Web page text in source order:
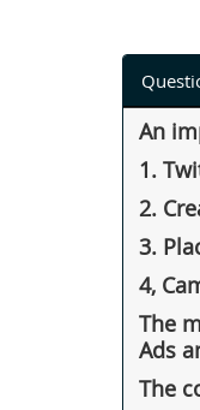
An
1.
2.
3.
4,
The
Ads
The